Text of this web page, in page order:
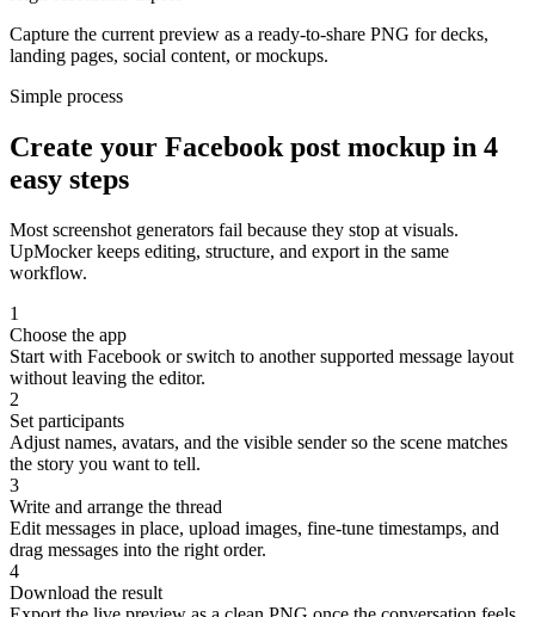
Capture the current preview as a ready-to-share PNG for decks,
landing pages, social content, or mockups.
Simple process
Create your Facebook post mockup in 4
easy steps
Most screenshot generators fail because they stop at visuals.
UpMocker keeps editing, structure, and export in the same
workflow.
1
Choose the app
Start with Facebook or switch to another supported message layout
without leaving the editor.
2
Set participants
Adjust names, avatars, and the visible sender so the scene matches
the story you want to tell.
3
Write and arrange the thread
Edit messages in place, upload images, fine-tune timestamps, and
drag messages into the right order.
4
Download the result